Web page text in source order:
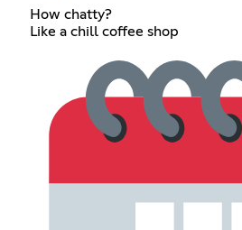
How chatty?
Like a chill coffee shop